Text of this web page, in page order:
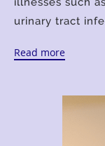
urinary tract
earned his
Health Nursing
Miami, Florida.
Read more